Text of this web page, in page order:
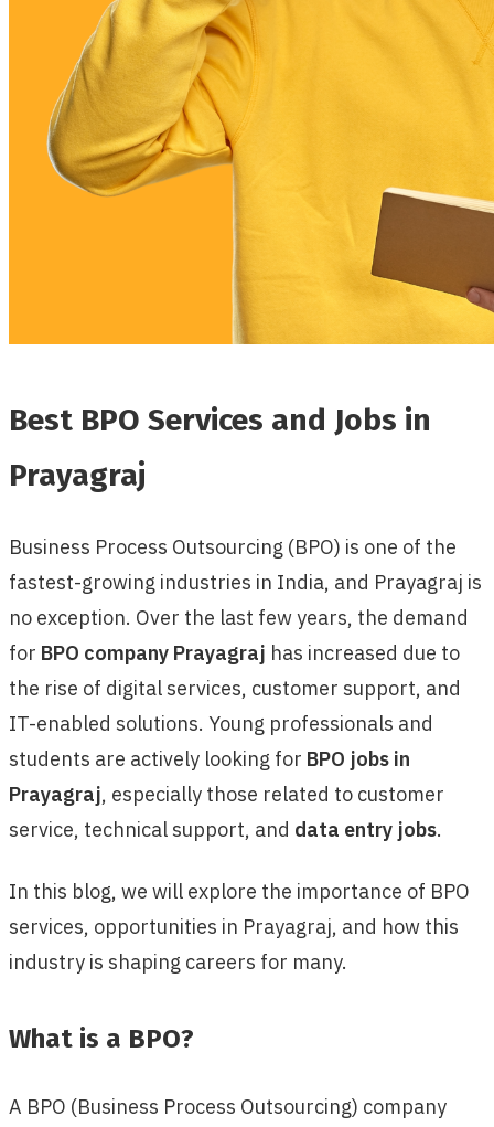
Best BPO Services and Jobs in
Prayagraj
Business Process Outsourcing (BPO) is one of the
fastest-growing industries in India, and Prayagraj is
no exception. Over the last few years, the demand
for BPO company Prayagraj has increased due to
the rise of digital services, customer support, and
IT-enabled solutions. Young professionals and
students are actively looking for BPO jobs in
Prayagraj, especially those related to customer
service, technical support, and data entry jobs.
In this blog, we will explore the importance of BPO
services, opportunities in Prayagraj, and how this
industry is shaping careers for many.
What is a BPO?
A BPO (Business Process Outsourcing) company